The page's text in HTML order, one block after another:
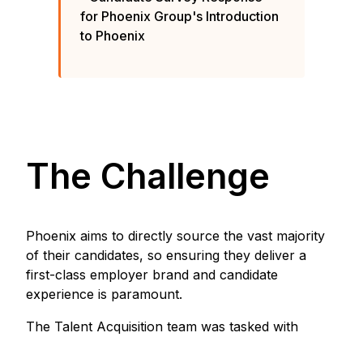
for Phoenix Group's Introduction
to Phoenix
The Challenge
Phoenix aims to directly source the vast majority
of their candidates, so ensuring they deliver a
first-class employer brand and candidate
experience is paramount.
The Talent Acquisition team was tasked with